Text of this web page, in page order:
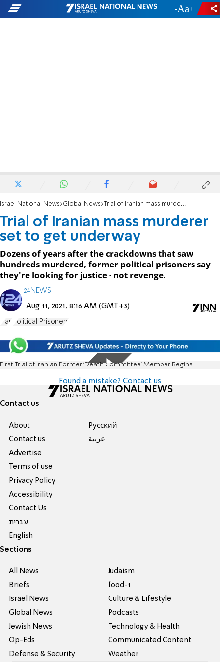
- +
Israel National News Global News Trial of Iranian mass murderer set to get underway
Trial of Iranian mass murderer
set to get underway
Dozens of years after the crackdowns that saw
hundreds murdered, former political prisoners say
they're looking for justice - not revenge.
i24NEWS
Aug 11, 2021, 8:16 AM (GMT+3)
Iran Political Prisoners
First Trial of Iranian Former 'Death Committee' Member Begins
Found a mistake? Contact us
Contact us
About
Contact us
Advertise
Terms of use
Privacy Policy
Accessibility
Contact Us
עברית
English
Pусский
عربية
Sections
All News
Briefs
Israel News
Global News
Jewish News
Op-Eds
Defense & Security
Judaism
food-1
Culture & Lifestyle
Podcasts
Technology & Health
Communicated Content
Weather